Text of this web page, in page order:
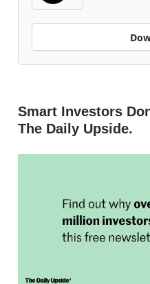
Smart Investors
The Daily Upside.